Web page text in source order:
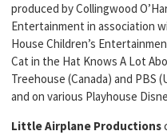
produced by Collingwood
Entertainment in association
House Children’s
Cat in the Hat Knows A Lot
Treehouse (Canada) and PBS
and on various Playhouse
Little Airplane Productions